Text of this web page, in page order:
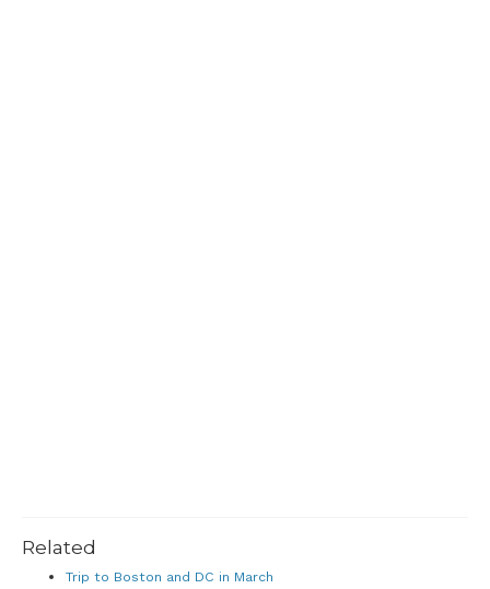
Related
Trip to Boston and DC in March